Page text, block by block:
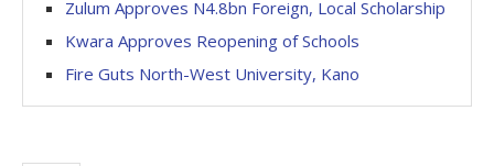
Zulum Approves N4.8bn Foreign, Local Scholarship
Kwara Approves Reopening of Schools
Fire Guts North-West University, Kano